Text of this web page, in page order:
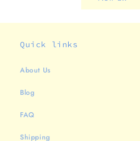
Quick links
About Us
Blog
FAQ
Shipping